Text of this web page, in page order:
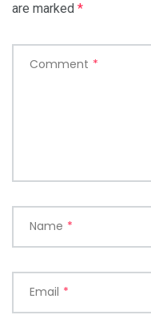
are marked *
Comment *
Name *
Email *